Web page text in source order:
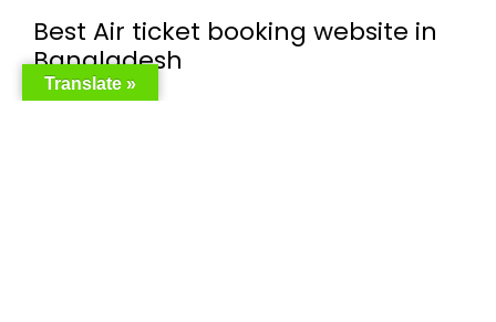
Best Air ticket booking website in
Bangladesh
READ MORE »
Translate »